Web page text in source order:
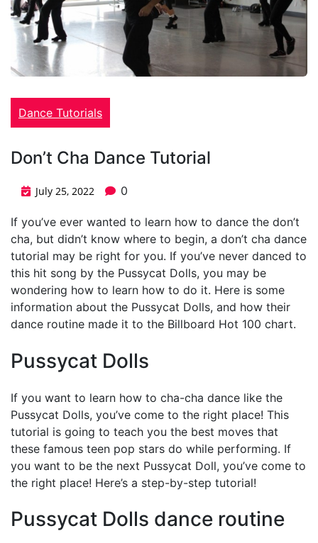
Dance Tutorials
Don’t Cha Dance Tutorial
July 25, 2022 0
If you’ve ever wanted to learn how to dance the don’t
cha, but didn’t know where to begin, a don’t cha dance
tutorial may be right for you. If you’ve never danced to
this hit song by the Pussycat Dolls, you may be
wondering how to learn how to do it. Here is some
information about the Pussycat Dolls, and how their
dance routine made it to the Billboard Hot 100 chart.
Pussycat Dolls
If you want to learn how to cha-cha dance like the
Pussycat Dolls, you’ve come to the right place! This
tutorial is going to teach you the best moves that
these famous teen pop stars do while performing. If
you want to be the next Pussycat Doll, you’ve come to
the right place! Here’s a step-by-step tutorial!
Pussycat Dolls dance routine